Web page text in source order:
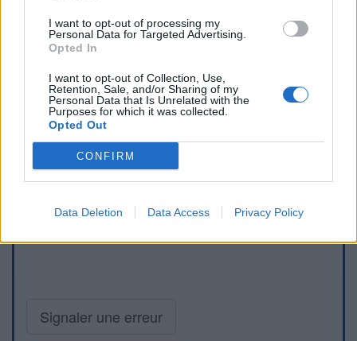
I want to opt-out of processing my
Personal Data for Targeted Advertising.
Opted In
I want to opt-out of Collection, Use,
Retention, Sale, and/or Sharing of my
Personal Data that Is Unrelated with the
Purposes for which it was collected.
Opted Out
CONFIRM
Data Deletion Data Access Privacy Policy
Signaler une erreur